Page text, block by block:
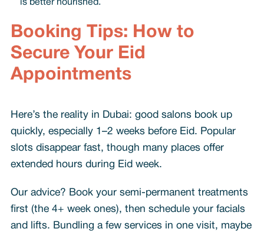
is better nourished.
Booking Tips: How to
Secure Your Eid
Appointments
Here’s the reality in Dubai: good salons book up
quickly, especially 1–2 weeks before Eid. Popular
slots disappear fast, though many places offer
extended hours during Eid week.
Our advice? Book your semi-permanent treatments
first (the 4+ week ones), then schedule your facials
and lifts. Bundling a few services in one visit, maybe